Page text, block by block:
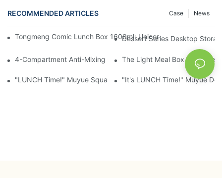
RECOMMENDED ARTICLES News
Case
Tongmeng Comic Lunch Box 1600ml: Unicorn Or Astronaut —
Dessert Series Desktop
4-Compartment Anti-Mixing Lunch Box 1750ml: Dinosaur
The Light Meal Box That
"LUNCH Time!" Muyue Square Bento Set: 1600ml Box +
"It's LUNCH Time!" Muyue